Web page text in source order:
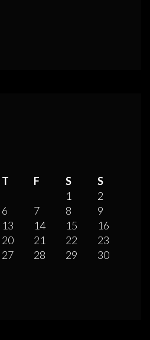
T F S
S
1
2
6 7 8
9
13 14 15
16
20 21 22
23
27 28 29
30